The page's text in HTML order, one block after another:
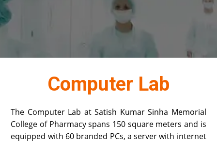
Computer Lab
The Computer Lab at Satish Kumar Sinha Memorial
College of Pharmacy spans 150 square meters and is
equipped with 60 branded PCs, a server with internet